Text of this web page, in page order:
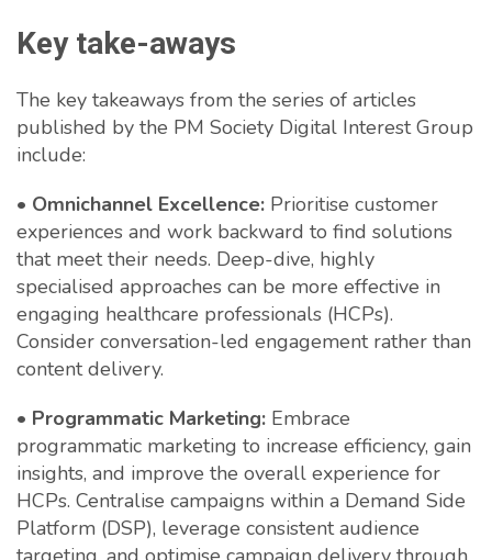
Key take-aways
The key takeaways from the series of articles
published by the PM Society Digital Interest Group
include:
• Omnichannel Excellence: Prioritise customer
experiences and work backward to find solutions
that meet their needs. Deep-dive, highly
specialised approaches can be more effective in
engaging healthcare professionals (HCPs).
Consider conversation-led engagement rather than
content delivery.
• Programmatic Marketing: Embrace
programmatic marketing to increase efficiency, gain
insights, and improve the overall experience for
HCPs. Centralise campaigns within a Demand Side
Platform (DSP), leverage consistent audience